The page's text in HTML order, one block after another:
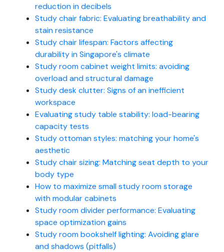
reduction in decibels
Study chair fabric: Evaluating breathability and
stain resistance
Study chair lifespan: Factors affecting
durability in Singapore's climate
Study room cabinet weight limits: avoiding
overload and structural damage
Study desk clutter: Signs of an inefficient
workspace
Evaluating study table stability: load-bearing
capacity tests
Study ottoman styles: matching your home's
aesthetic
Study chair sizing: Matching seat depth to your
body type
How to maximize small study room storage
with modular cabinets
Study room divider performance: Evaluating
space optimization gains
Study room bookshelf lighting: Avoiding glare
and shadows (pitfalls)